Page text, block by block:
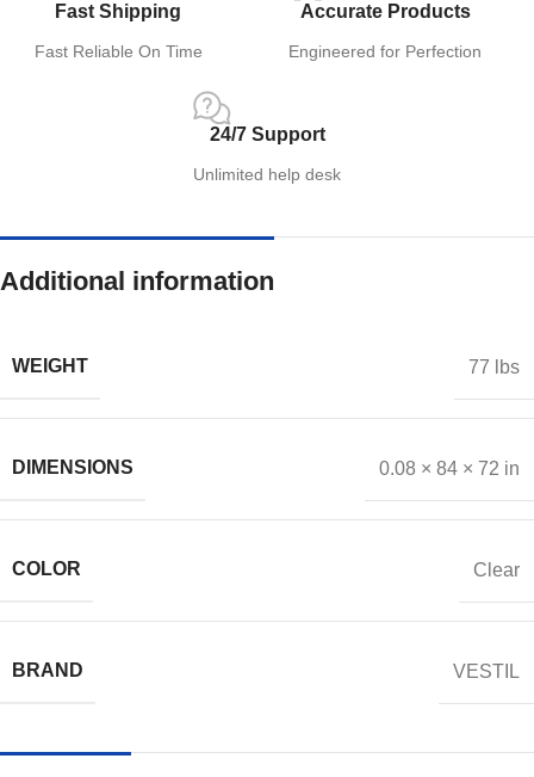
Fast Shipping
Fast Reliable On Time
Accurate Products
Engineered for Perfection
24/7 Support
Unlimited help desk
Additional information
WEIGHT 77 lbs
DIMENSIONS 0.08 × 84 × 72 in
COLOR Clear
BRAND VESTIL